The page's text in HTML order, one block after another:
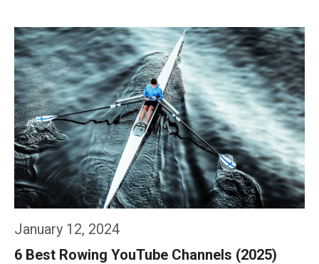
January 12, 2024
6 Best Rowing YouTube Channels (2025)